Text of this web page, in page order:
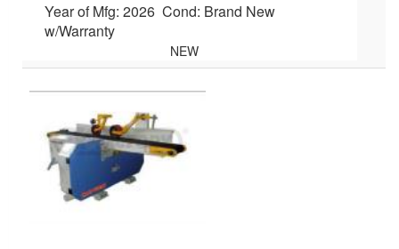
Year of Mfg: 2026 Cond: Brand New
w/Warranty
NEW